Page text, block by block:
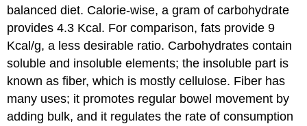
balanced diet. Calorie-wise, a gram of carbohydrate
provides 4.3 Kcal. For comparison, fats provide 9
Kcal/g, a less desirable ratio. Carbohydrates contain
soluble and insoluble elements; the insoluble part is
known as fiber, which is mostly cellulose. Fiber has
many uses; it promotes regular bowel movement by
adding bulk, and it regulates the rate of consumption